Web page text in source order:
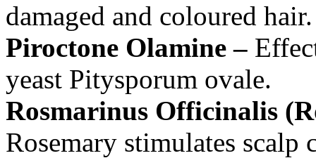
damaged and coloured hair.
Piroctone Olamine –
yeast Pitysporum ovale.
Rosmarinus Officinalis
Rosemary stimulates